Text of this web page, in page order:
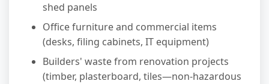
shed panels
Office furniture and commercial items
(desks, filing cabinets, IT equipment)
Builders' waste from renovation projects
(timber, plasterboard, tiles—non-hazardous